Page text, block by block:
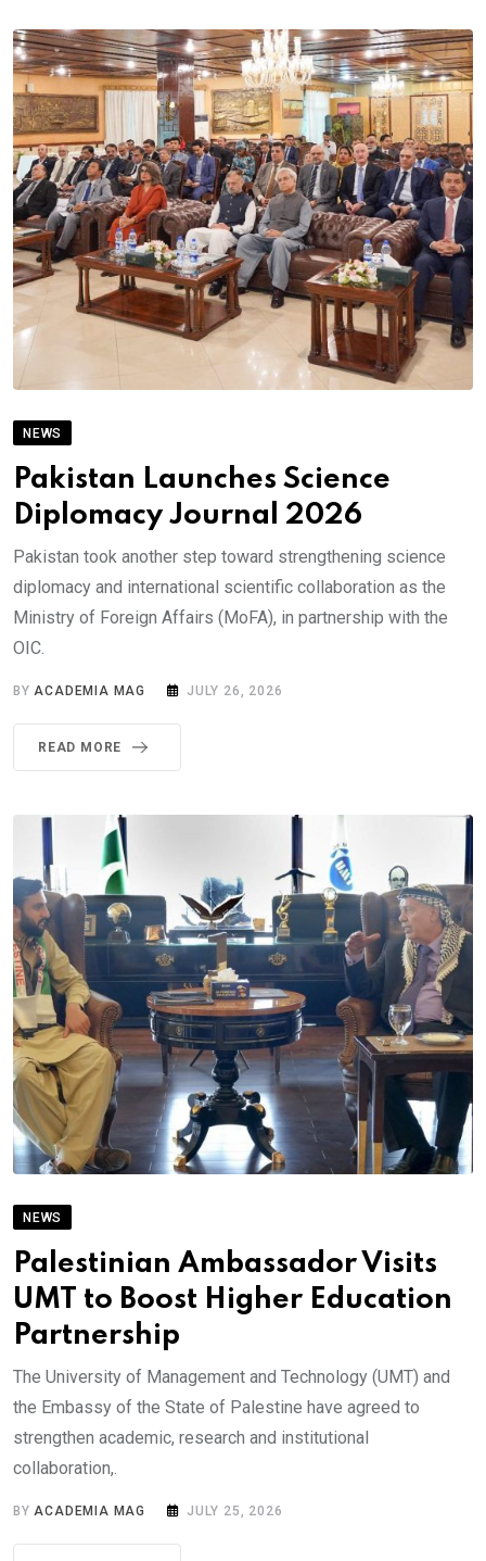
NEWS
Pakistan Launches Science
Diplomacy Journal 2026
Pakistan took another step toward strengthening science
diplomacy and international scientific collaboration as the
Ministry of Foreign Affairs (MoFA), in partnership with the
OIC.
BY ACADEMIA MAG JULY 26, 2026
READ MORE
NEWS
Palestinian Ambassador Visits
UMT to Boost Higher Education
Partnership
The University of Management and Technology (UMT) and
the Embassy of the State of Palestine have agreed to
strengthen academic, research and institutional
collaboration,.
BYACADEMIA MAG JULY 25, 2026